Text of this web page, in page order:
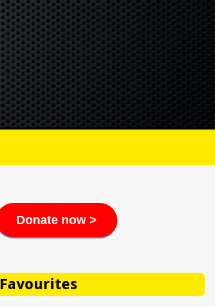
Donate now >
Favourites